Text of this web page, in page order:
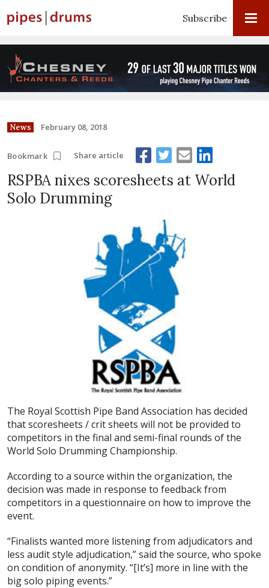
Subscribe
News February 08, 2018
Bookmark Share article
RSPBA nixes scoresheets at World
Solo Drumming
The Royal Scottish Pipe Band Association has decided
that scoresheets / crit sheets will not be provided to
competitors in the final and semi-final rounds of the
World Solo Drumming Championship.
According to a source within the organization, the
decision was made in response to feedback from
competitors in a questionnaire on how to improve the
event.
“Finalists wanted more listening from adjudicators and
less audit style adjudication,” said the source, who spoke
on condition of anonymity. “[It’s] more in line with the
big solo piping events.”